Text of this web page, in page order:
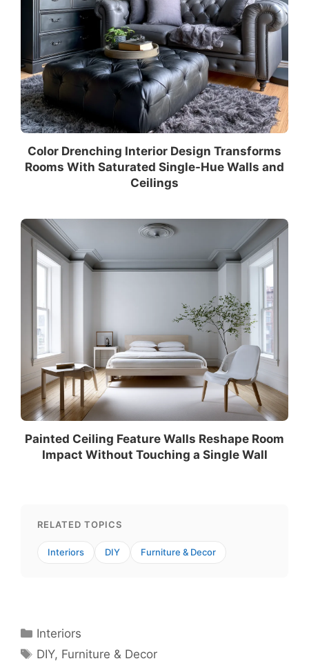
Color Drenching Interior Design Transforms
Rooms With Saturated Single-Hue Walls and
Ceilings
Painted Ceiling Feature Walls Reshape Room
Impact Without Touching a Single Wall
RELATED TOPICS
Interiors DIY Furniture & Decor
Categories
Interiors
Tags
DIY, Furniture & Decor